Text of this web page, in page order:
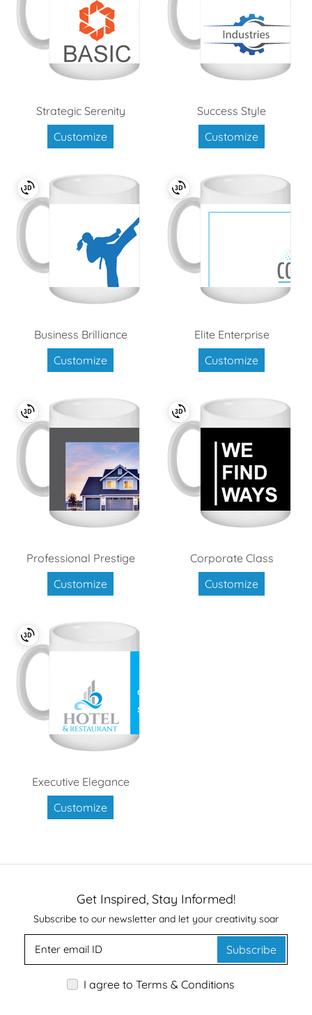
Strategic Serenity
Customize
Success Style
Customize
Business Brilliance
Customize
Elite Enterprise
Customize
Professional Prestige
Customize
Corporate Class
Customize
Executive Elegance
Customize
Get Inspired, Stay Informed!
Subscribe to our newsletter and let your creativity soar
Subscribe
I agree to Terms & Conditions